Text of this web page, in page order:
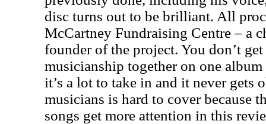
disc turns out to be brilliant. All
McCartney Fundraising Centre – a
founder of the project. You don’t
musicianship together on one
it’s a lot to take in and it never gets
musicians is hard to cover because
songs get more attention in this